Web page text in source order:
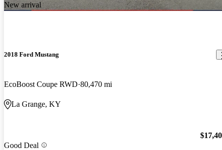
New arrival
2018 Ford Mustang
EcoBoost Coupe RWD 80,470 mi
La Grange, KY
Good Deal